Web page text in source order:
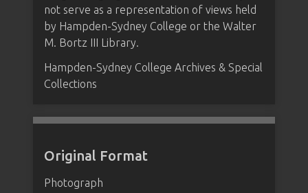
not serve as a representation of views held
by Hampden-Sydney College or the Walter
M. Bortz III Library.
Hampden-Sydney College Archives & Special
Collections
Original Format
Photograph